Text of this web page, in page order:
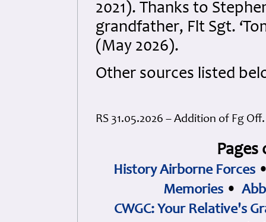
2021). Thanks to
grandfather, Flt Sgt.
(May 2026).
Other sources listed
RS 31.05.2026 – Addition of Fg
History Airborne Forces
Memories •
CWGC: Your Relative's